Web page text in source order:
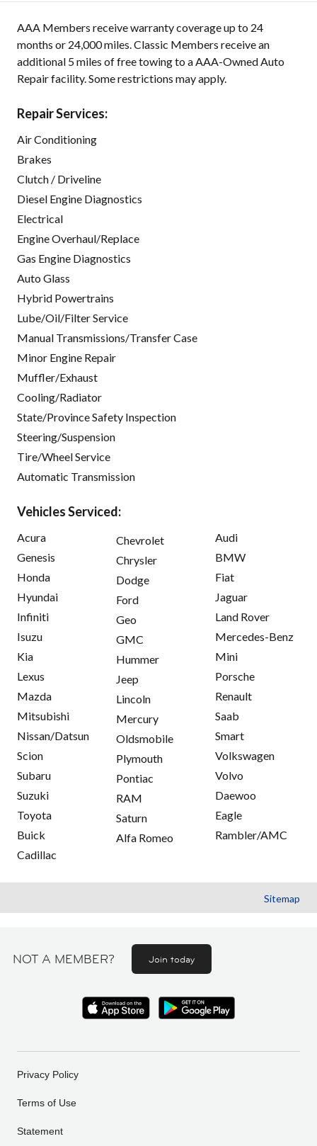
AAA Members receive warranty coverage up to 24
months or 24,000 miles. Classic Members receive an
additional 5 miles of free towing to a AAA-Owned Auto
Repair facility. Some restrictions may apply.
Repair Services:
Air Conditioning
Brakes
Clutch / Driveline
Diesel Engine Diagnostics
Electrical
Engine Overhaul/Replace
Gas Engine Diagnostics
Auto Glass
Hybrid Powertrains
Lube/Oil/Filter Service
Manual Transmissions/Transfer Case
Minor Engine Repair
Muffler/Exhaust
Cooling/Radiator
State/Province Safety Inspection
Steering/Suspension
Tire/Wheel Service
Automatic Transmission
Vehicles Serviced:
Acura
Genesis
Honda
Hyundai
Infiniti
Isuzu
Kia
Lexus
Mazda
Mitsubishi
Nissan/Datsun
Scion
Subaru
Suzuki
Toyota
Buick
Cadillac
Chevrolet
Chrysler
Dodge
Ford
Geo
GMC
Hummer
Jeep
Lincoln
Mercury
Oldsmobile
Plymouth
Pontiac
RAM
Saturn
Alfa Romeo
Audi
BMW
Fiat
Jaguar
Land Rover
Mercedes-Benz
Mini
Porsche
Renault
Saab
Smart
Volkswagen
Volvo
Daewoo
Eagle
Rambler/AMC
Sitemap
NOT A MEMBER? Join today
Privacy Policy
Terms of Use
Statement